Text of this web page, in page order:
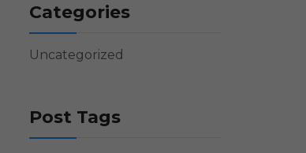
Categories
Uncategorized
Post Tags